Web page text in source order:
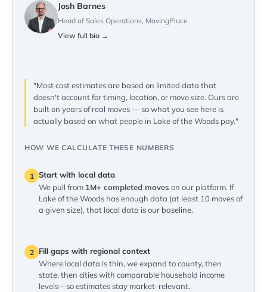
Josh Barnes
Head of Sales Operations, MovingPlace
View full bio →
"Most cost estimates are based on limited data that
doesn't account for timing, location, or move size. Ours are
built on years of real moves — so what you see here is
actually based on what people in Lake of the Woods pay."
HOW WE CALCULATE THESE NUMBERS
1 Start with local data
We pull from 1M+ completed moves on our platform. If
Lake of the Woods has enough data (at least 10 moves of
a given size), that local data is our baseline.
2
Fill gaps with regional context
Where local data is thin, we expand to county, then
state, then cities with comparable household income
levels—so estimates stay market-relevant.